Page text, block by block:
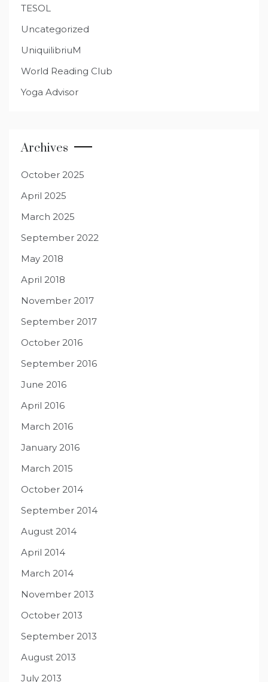
TESOL
Uncategorized
UniquilibriuM
World Reading Club
Yoga Advisor
Archives
October 2025
April 2025
March 2025
September 2022
May 2018
April 2018
November 2017
September 2017
October 2016
September 2016
June 2016
April 2016
March 2016
January 2016
March 2015
October 2014
September 2014
August 2014
April 2014
March 2014
November 2013
October 2013
September 2013
August 2013
July 2013